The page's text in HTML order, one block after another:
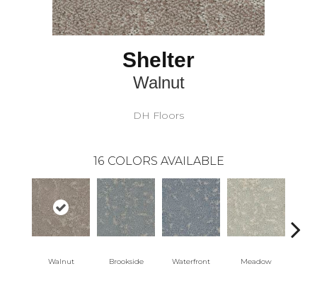
Shelter
Walnut
DH Floors
16 COLORS AVAILABLE
Walnut Brookside Waterfront Meadow